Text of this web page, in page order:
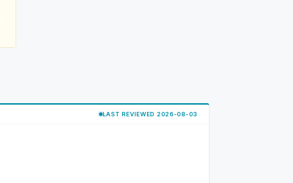
LAST REVIEWED 2026-08-03